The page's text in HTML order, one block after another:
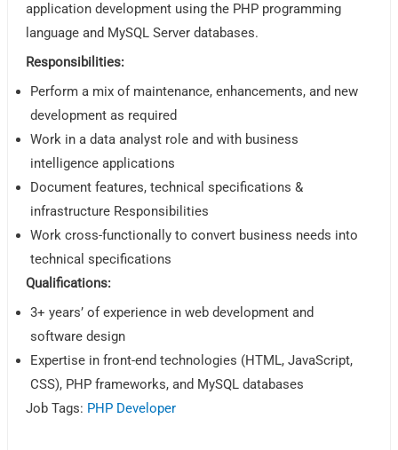
application development using the PHP programming
language and MySQL Server databases.
Responsibilities:
Perform a mix of maintenance, enhancements, and new
development as required
Work in a data analyst role and with business
intelligence applications
Document features, technical specifications &
infrastructure Responsibilities
Work cross-functionally to convert business needs into
technical specifications
Qualifications:
3+ years’ of experience in web development and
software design
Expertise in front-end technologies (HTML, JavaScript,
CSS), PHP frameworks, and MySQL databases
Job Tags: PHP Developer